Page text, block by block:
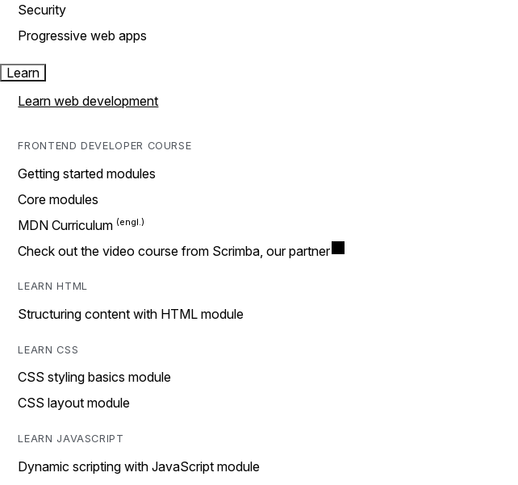
Security
Progressive web apps
Learn
Learn web development
FRONTEND DEVELOPER COURSE
Getting started modules
Core modules
MDN Curriculum
Check out the video course from Scrimba, our partner
LEARN HTML
Structuring content with HTML module
LEARN CSS
CSS styling basics module
CSS layout module
LEARN JAVASCRIPT
Dynamic scripting with JavaScript module